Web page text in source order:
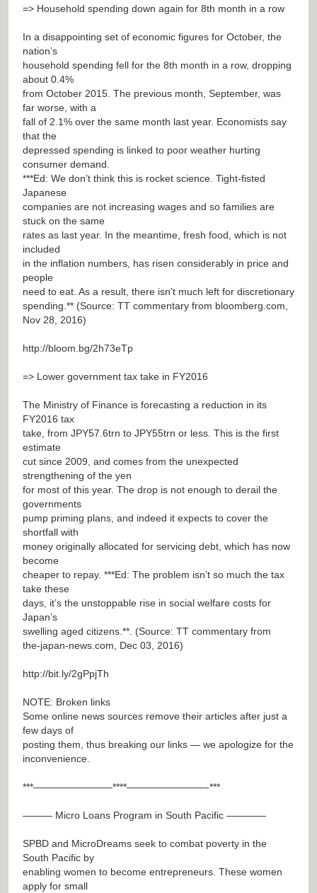
=> Household spending down again for 8th month in a row
In a disappointing set of economic figures for October, the
nation’s
household spending fell for the 8th month in a row, dropping
about 0.4%
from October 2015. The previous month, September, was
far worse, with a
fall of 2.1% over the same month last year. Economists say
that the
depressed spending is linked to poor weather hurting
consumer demand.
***Ed: We don’t think this is rocket science. Tight-fisted
Japanese
companies are not increasing wages and so families are
stuck on the same
rates as last year. In the meantime, fresh food, which is not
included
in the inflation numbers, has risen considerably in price and
people
need to eat. As a result, there isn’t much left for discretionary
spending.** (Source: TT commentary from bloomberg.com,
Nov 28, 2016)
http://bloom.bg/2h73eTp
=> Lower government tax take in FY2016
The Ministry of Finance is forecasting a reduction in its
FY2016 tax
take, from JPY57.6trn to JPY55trn or less. This is the first
estimate
cut since 2009, and comes from the unexpected
strengthening of the yen
for most of this year. The drop is not enough to derail the
governments
pump priming plans, and indeed it expects to cover the
shortfall with
money originally allocated for servicing debt, which has now
become
cheaper to repay. ***Ed: The problem isn’t so much the tax
take these
days, it’s the unstoppable rise in social welfare costs for
Japan’s
swelling aged citizens.**. (Source: TT commentary from
the-japan-news.com, Dec 03, 2016)
http://bit.ly/2gPpjTh
NOTE: Broken links
Some online news sources remove their articles after just a
few days of
posting them, thus breaking our links — we apologize for the
inconvenience.
***————————****————————-***
——— Micro Loans Program in South Pacific ————
SPBD and MicroDreams seek to combat poverty in the
South Pacific by
enabling women to become entrepreneurs. These women
apply for small